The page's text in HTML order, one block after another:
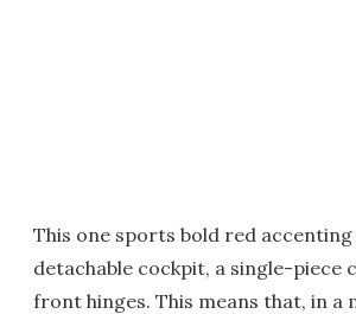
This one sports bold red
detachable cockpit, a single-piece
front hinges. This means that, in a